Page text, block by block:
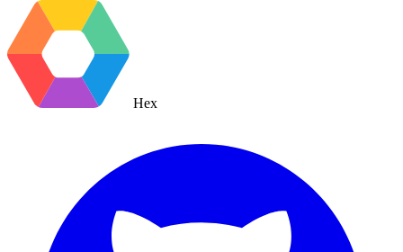
Hex